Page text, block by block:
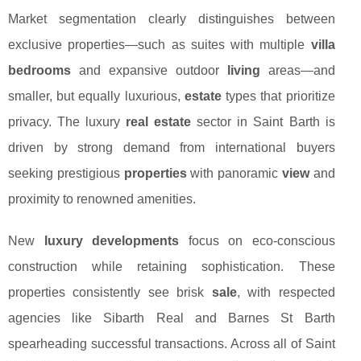
Market segmentation clearly distinguishes between
exclusive properties—such as suites with multiple villa
bedrooms and expansive outdoor living areas—and
smaller, but equally luxurious, estatetypes that prioritize
privacy. The luxury real estate sector in Saint Barth is
driven by strong demand from international buyers
seeking prestigious propertieswith panoramic viewand
proximity to renowned amenities.
New luxury developments focus on eco-conscious
construction while retaining sophistication. These
properties consistently see brisk sale, with respected
agencies like Sibarth Real and Barnes St Barth
spearheading successful transactions. Across all of Saint